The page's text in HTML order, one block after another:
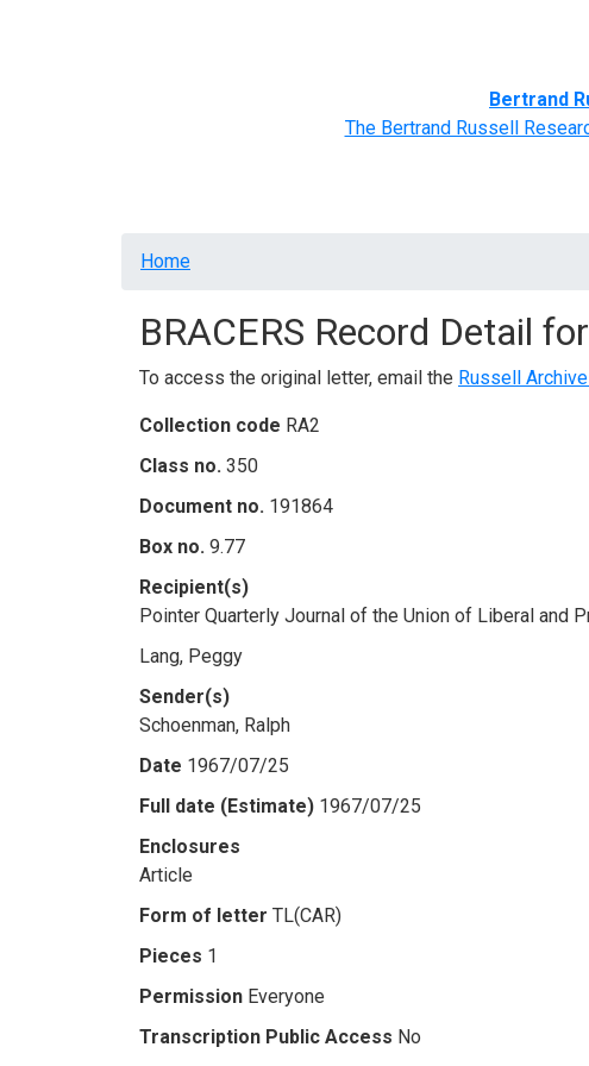
Bertrand
The Bertrand Russell
Breadcrumb
Home
BRACERS Record Detail for
To access the original letter, email the Russell
Collection code RA2
Class no. 350
Document no. 191864
Box no. 9.77
Recipient(s)
Pointer Quarterly Journal of the Union of Liberal and
Lang, Peggy
Sender(s)
Schoenman, Ralph
Date 1967/07/25
Full date (Estimate) 1967/07/25
Enclosures
Article
Form of letter TL(CAR)
Pieces 1
Permission Everyone
Transcription Public Access No